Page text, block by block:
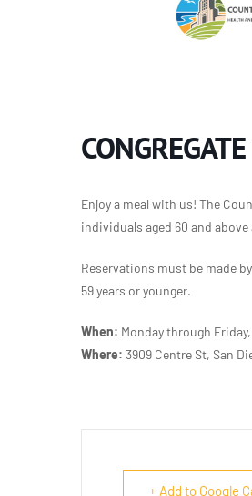
Enjoy a meal with us! The
individuals aged 60 and
Reservations must be made
59 years or younger.
When: Monday through
Where: 3909 Centre St, San
+ Add to Google